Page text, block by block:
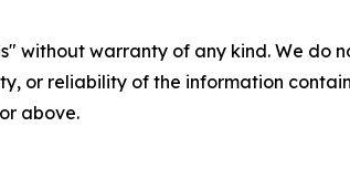
without warranty of any kind. We
or reliability of the information
above.